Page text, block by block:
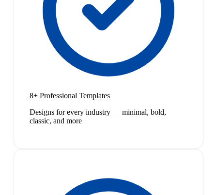
8+ Professional Templates
Designs for every industry — minimal, bold,
classic, and more